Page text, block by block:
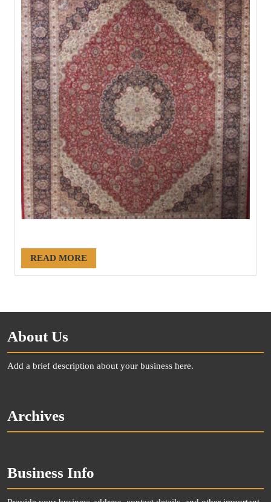
READ MORE
About Us
Add a brief description about your business here.
Archives
Business Info